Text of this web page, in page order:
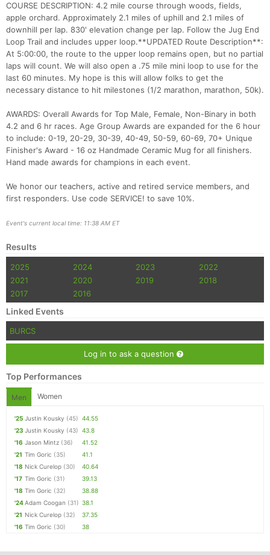
COURSE DESCRIPTION: 4.2 mile course through woods, fields,
apple orchard. Approximately 2.1 miles of uphill and 2.1 miles of
downhill per lap. 830' elevation change per lap. Follow the Jug End
Loop Trail and includes upper loop.**UPDATED Route Description**:
At 5:00:00, the route to the upper loop remains open, but no partial
laps will count. We will also open a .75 mile mini loop to use for the
last 60 minutes. My hope is this will allow folks to get the
necessary distance to hit milestones (1/2 marathon, marathon, 50k).
AWARDS: Overall Awards for Top Male, Female, Non-Binary in both
4.2 and 6 hr races. Age Group Awards are expanded for the 6 hour
to include: 0-19, 20-29, 30-39, 40-49, 50-59, 60-69, 70+ Unique
Finisher's Award - 16 oz Handmade Ceramic Mug for all finishers.
Hand made awards for champions in each event.
We honor our teachers, active and retired service members, and
first responders. Use code SERVICE! to save 10%.
Event's current local time: 11:38 AM ET
Results
2025 2024 2023
2022
2021
2020 2019
2018
2017
2016
Linked Events
BURCS
Log in to ask a question
Top Performances
Men Women
'25 Justin Kousky (45) 44.55
'23 Justin Kousky (43) 43.8
'16 Jason Mintz (36)
41.52
'21 Tim Goric (35)
41.1
'18 Nick Curelop (30)
40.64
'17 Tim Goric (31)
39.13
'18 Tim Goric (32)
38.88
'24Adam Coogan (31) 38.1
'21 Nick Curelop (32)
37.35
'16 Tim Goric (30) 38